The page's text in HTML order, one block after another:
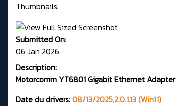
Thumbnails:
Submitted On:
06 Jan 2026
Description:
Motorcomm YT6801 Gigabit Ethernet Adapter
Date du drivers:08/13/2025,2.0.1.13 (Win11)